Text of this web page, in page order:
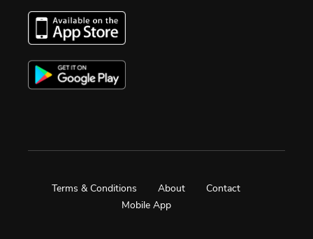
Terms & Conditions About
Contact
Mobile App